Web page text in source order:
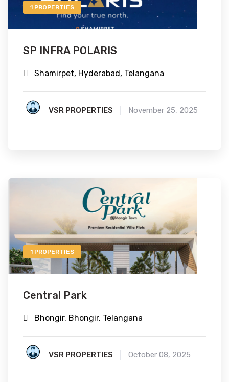
1 PROPERTIES
SP INFRA POLARIS
Shamirpet, Hyderabad, Telangana
VSR PROPERTIES November 25, 2025
1 PROPERTIES
Central Park
Bhongir, Bhongir, Telangana
VSR PROPERTIES October 08, 2025